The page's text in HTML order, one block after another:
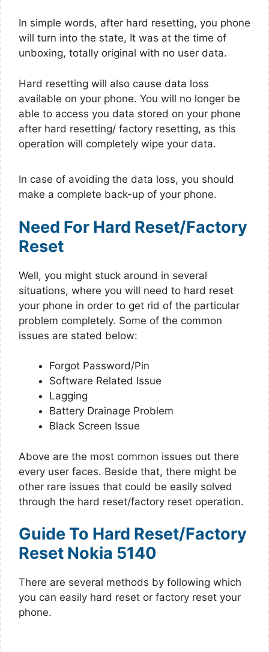
In simple words, after hard resetting, you phone
will turn into the state, It was at the time of
unboxing, totally original with no user data.
Hard resetting will also cause data loss
available on your phone. You will no longer be
able to access you data stored on your phone
after hard resetting/ factory resetting, as this
operation will completely wipe your data.
In case of avoiding the data loss, you should
make a complete back-up of your phone.
Need For Hard Reset/Factory
Reset
Well, you might stuck around in several
situations, where you will need to hard reset
your phone in order to get rid of the particular
problem completely. Some of the common
issues are stated below:
Forgot Password/Pin
Software Related Issue
Lagging
Battery Drainage Problem
Black Screen Issue
Above are the most common issues out there
every user faces. Beside that, there might be
other rare issues that could be easily solved
through the hard reset/factory reset operation.
Guide To Hard Reset/Factory
Reset Nokia 5140
There are several methods by following which
you can easily hard reset or factory reset your
phone.